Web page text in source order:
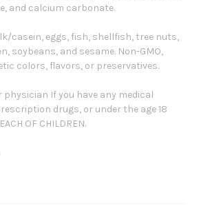
and calcium carbonate.
casein, eggs, fish, shellfish, tree nuts,
soybeans, and sesame. Non-GMO,
colors, flavors, or preservatives.
physician If you have any medical
drugs, or under the age 18
OF CHILDREN.